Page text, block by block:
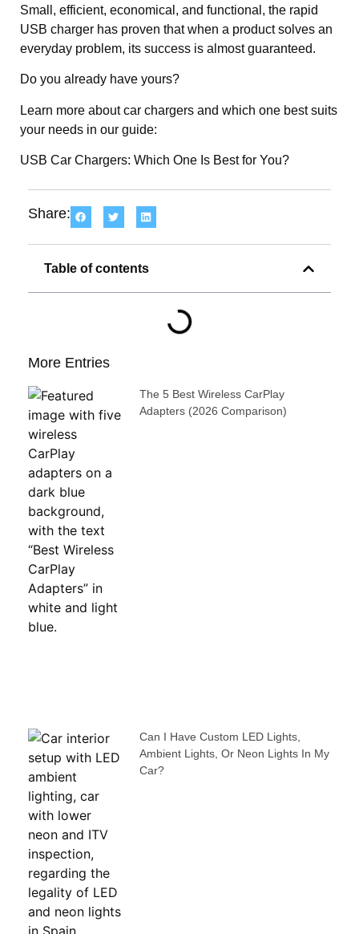
Small, efficient, economical, and functional, the rapid
USB charger has proven that when a product solves an
everyday problem, its success is almost guaranteed.
Do you already have yours?
Learn more about car chargers and which one best suits
your needs in our guide:
USB Car Chargers: Which One Is Best for You?
Share:
Table of contents
More Entries
The 5 Best Wireless CarPlay
Adapters (2026 Comparison)
Can I Have Custom LED Lights,
Ambient Lights, Or Neon Lights In My
Car?